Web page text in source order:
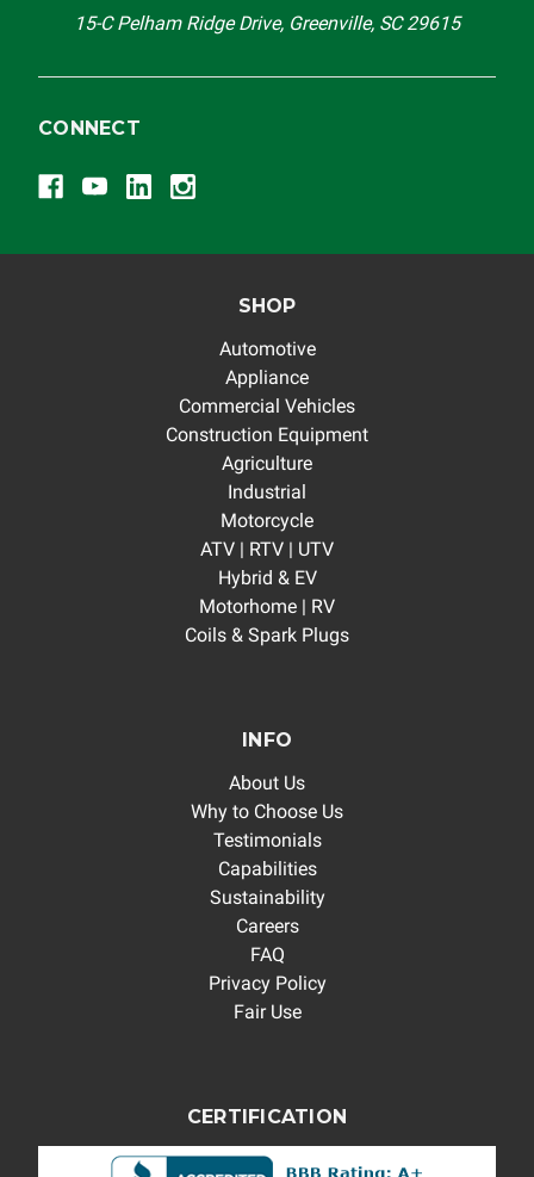
15-C Pelham Ridge Drive, Greenville, SC 29615
CONNECT
SHOP
Automotive
Appliance
Commercial Vehicles
Construction Equipment
Agriculture
Industrial
Motorcycle
ATV | RTV | UTV
Hybrid & EV
Motorhome | RV
Coils & Spark Plugs
INFO
About Us
Why to Choose Us
Testimonials
Capabilities
Sustainability
Careers
FAQ
Privacy Policy
Fair Use
CERTIFICATION